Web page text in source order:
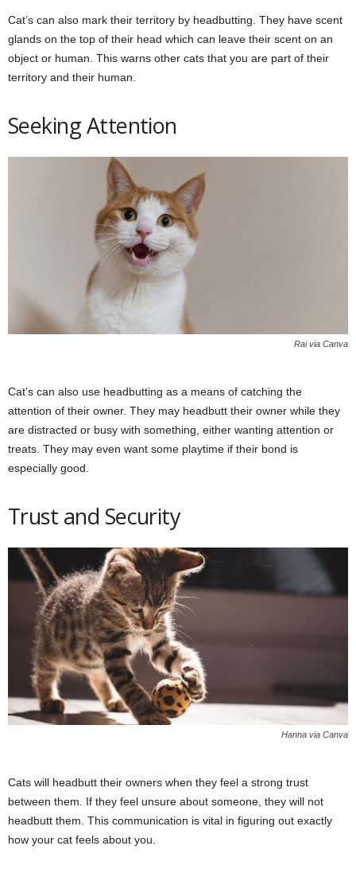
Cat’s can also mark their territory by headbutting. They have scent
glands on the top of their head which can leave their scent on an
object or human. This warns other cats that you are part of their
territory and their human.
Seeking Attention
Rai via Canva
Cat’s can also use headbutting as a means of catching the
attention of their owner. They may headbutt their owner while they
are distracted or busy with something, either wanting attention or
treats. They may even want some playtime if their bond is
especially good.
Trust and Security
Hanna via Canva
Cats will headbutt their owners when they feel a strong trust
between them. If they feel unsure about someone, they will not
headbutt them. This communication is vital in figuring out exactly
how your cat feels about you.